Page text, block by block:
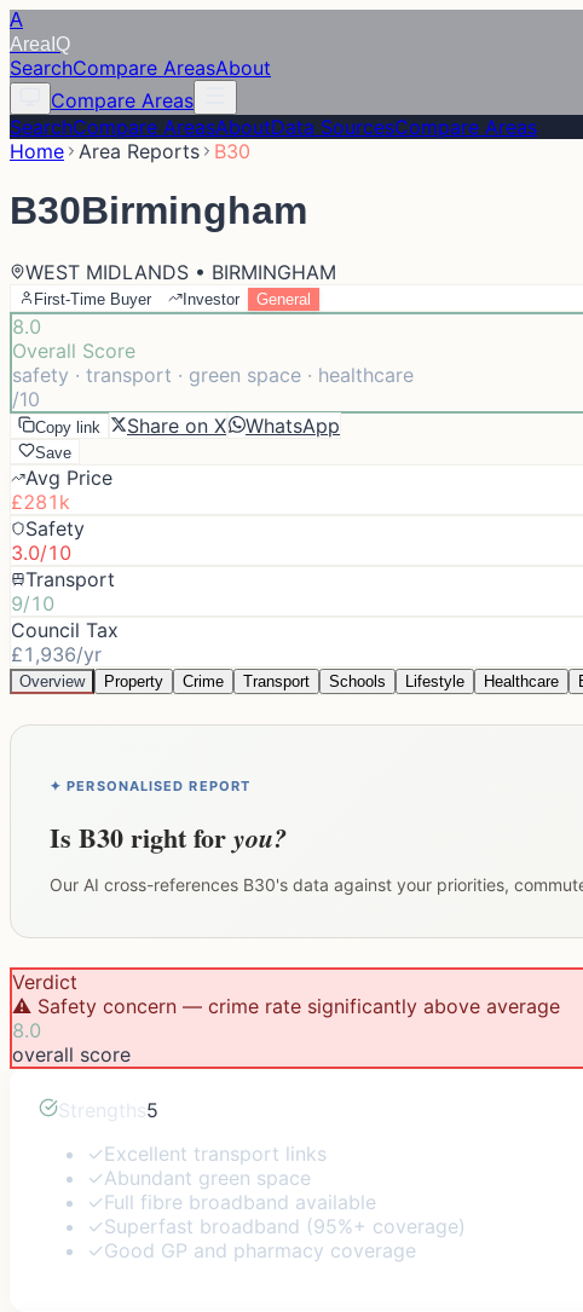
A
Area IQ
SearchCompare AreasAbout
Compare Areas
SearchCompare AreasAboutData SourcesCompare Areas
Home Area Reports B30
B30Birmingham
WEST MIDLANDS • BIRMINGHAM
First-Time Buyer Investor General
8.0
Overall Score
safety · transport · green space · healthcare
/10
Copy link Share on X WhatsApp
Save
Avg Price
£281k
Safety
3.0/10
Transport
9/10
Council Tax
£1,936/yr
Overview Property Crime Transport Schools Lifestyle Healthcare
✦ PERSONALISED REPORT
Is B30right foryou?
Our AI cross-references B30's data against your priorities,
Verdict
⚠️ Safety concern — crime rate significantly above average
8.0
overall score
Strengths5
✓Excellent transport links
✓Abundant green space
✓Full fibre broadband available
✓Superfast broadband (95%+ coverage)
✓Good GP and pharmacy coverage